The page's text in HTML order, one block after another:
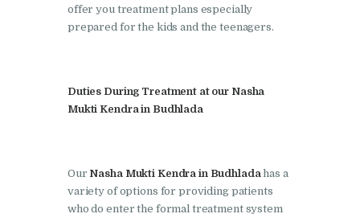
Nasha Mukti Kendra in
Goraya
Nasha Mukti Kendra in
Jagraon
Nasha Mukti Kendra in
offer you treatment plans especially
prepared for the kids and the teenagers.
Duties During Treatment at our Nasha
Mukti Kendra in Budhlada
Our Nasha Mukti Kendra in Budhladahas a
variety of options for providing patients
who do enter the formal treatment system